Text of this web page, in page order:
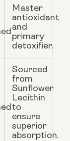
Master
antioxidant
and
primary
detoxifier.
Sourced
from
Sunflower
Lecithin
to
ensure
superior
absorption.